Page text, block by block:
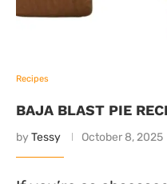
Recipes
BAJA BLAST PIE
by Tessy October 8, 2025